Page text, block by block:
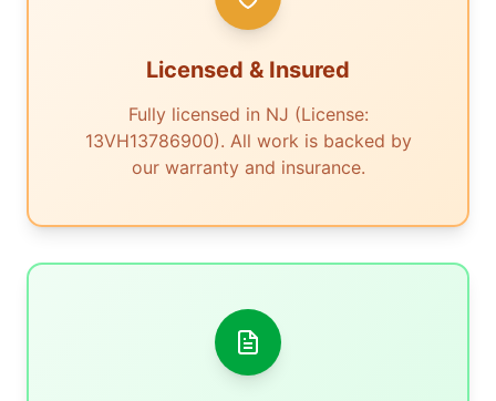
Licensed & Insured
Fully licensed in NJ (License:
13VH13786900). All work is backed by
our warranty and insurance.